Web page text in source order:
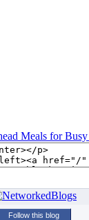
Follow this blog